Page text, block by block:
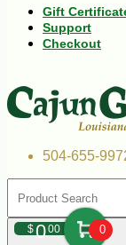
Gift
Support
Checkout
504-655-
$000 0